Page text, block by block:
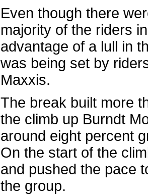
Even though there
majority of the riders
advantage of a lull in
was being set by
Maxxis.
The break built more
the climb up Burndt
around eight percent
On the start of the
and pushed the pace
the group.